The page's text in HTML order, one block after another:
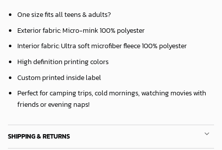
One size fits all teens & adults?
Exterior fabric: Micro-mink 100% polyester
Interior fabric: Ultra soft microfiber fleece 100% polyester
High definition printing colors
Custom printed inside label
Perfect for camping trips, cold mornings, watching movies with
friends or evening naps!
SHIPPING & RETURNS